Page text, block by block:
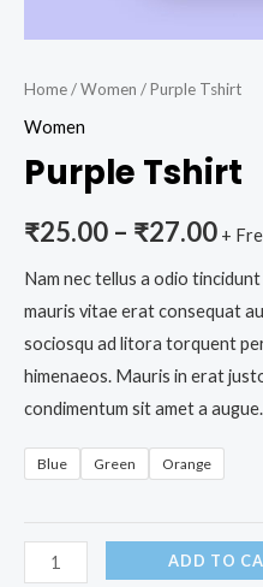
Home/Women / Purple Tshirt
Women
Purple Tshirt
₹25.00 – ₹27.00 +
Nam nec tellus a odio
mauris vitae erat consequat
sociosqu ad litora torquent
himenaeos. Mauris in erat
condimentum sit amet a
Blue Green Orange
ADD TO